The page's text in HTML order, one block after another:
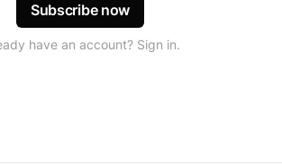
Subscribe now
have an account? Sign in.